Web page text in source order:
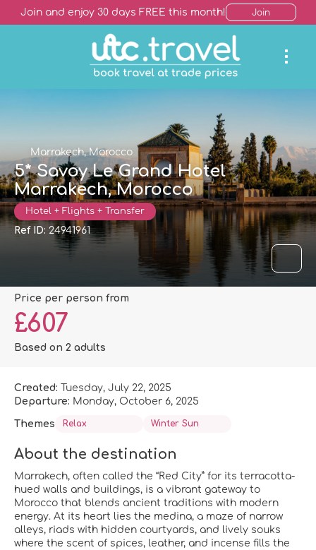
Join and enjoy 30 days FREE this month! Join
Marrakech, Morocco
5* Savoy Le Grand Hotel
Marrakech, Morocco
Hotel + Flights + Transfer
Ref ID: 24941961
price per person from
£607
Based on 2 adults
Created:
Tuesday, July 22, 2025
Departure: Monday, October 6, 2025
Themes Relax Winter Sun
About the destination
Marrakech, often called the “Red City” for its terracotta-
hued walls and buildings, is a vibrant gateway to
Morocco that blends ancient traditions with modern
energy. At its heart lies the medina, a maze of narrow
alleys, riads with hidden courtyards, and lively souks
where the scent of spices, leather, and incense fills the